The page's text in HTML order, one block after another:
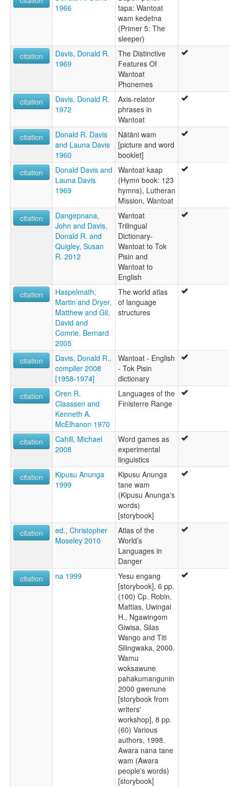
1966
tapa: Wantoat
wam kedetna
(Primer 5: The
sleeper)
citation
Davis, Donald R.
1969
The Distinctive
Features Of
Wantoat
Phonemes
citation
Davis, Donald R.
1972
Axis-relator
phrases in
Wantoat
citation
Donald R. Davis
and Launa Davis
1960
Nätäni wam
[picture and word
booklet]
citation
Donald Davis and
Launa Davis
1969
Wantoat kaap
(Hymn book: 123
hymns), Lutheran
Mission, Wantoat
citation
Dangepnana,
John and Davis,
Donald R. and
Quigley, Susan
R. 2012
Wantoat
Trilingual
Dictionary-
Wantoat to Tok
Pisin and
Wantoat to
English
citation
Haspelmath,
Martin and Dryer,
Matthew and Gil,
David and
Comrie, Bernard
2005
The world atlas
of language
structures
citation
Davis, Donald R.,
compiler 2008
[1958-1974]
Wantoat - English
- Tok Pisin
dictionary
citation
Oren R.
Claassen and
Kenneth A.
McElhanon 1970
Languages of the
Finisterre Range
citation
Cahill, Michael
2008
Word games as
experimental
linguistics
citation
Kipusu Anunga
1999
Kipusu Anunga
tane wam
(Kipusu Anunga's
words)
[storybook]
citation
ed., Christopher
Moseley 2010
Atlas of the
World’s
Languages in
Danger
citation
na 1999
Yesu engang
[storybook], 6 pp.
(100) Cp. Robin,
Mattias, Uwingai
H., Ngawingom
Giwisa, Silas
Wango and Titi
Silingwaka, 2000.
Wamu
woksawune
pahakumangunin
2000 gwenune
[storybook from
writers'
workshop], 8 pp.
(60) Various
authors, 1998.
Awara nana tane
wam (Awara
people's words)
[storybook]